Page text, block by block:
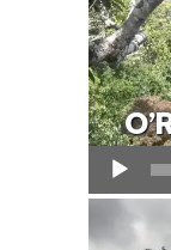
Audio
Player